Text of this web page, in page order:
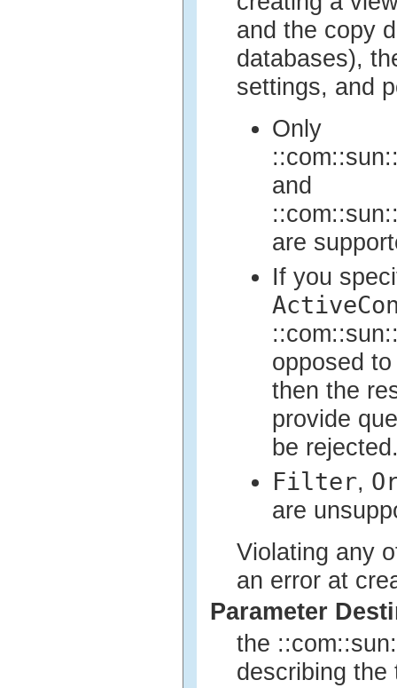
and the copy
databases),
settings, and
Only
and
are
If you
opposed
then the
provide
be
Filter,
are
Violating any
an error at
Parameter
the
describing the